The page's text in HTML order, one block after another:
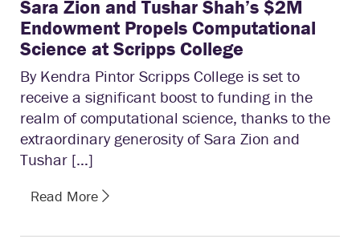
Sara Zion and Tushar Shah’s $2M
Endowment Propels Computational
Science at Scripps College
By Kendra Pintor Scripps College is set to
receive a significant boost to funding in the
realm of computational science, thanks to the
extraordinary generosity of Sara Zion and
Tushar […]
Read More